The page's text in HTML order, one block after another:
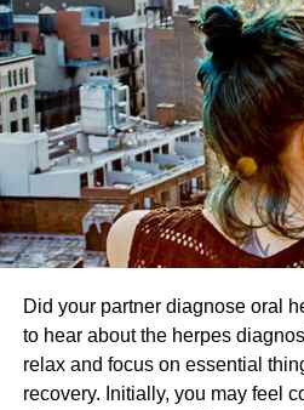
Did your partner diagnose oral
to hear about the herpes
relax and focus on essential
recovery. Initially, you may feel